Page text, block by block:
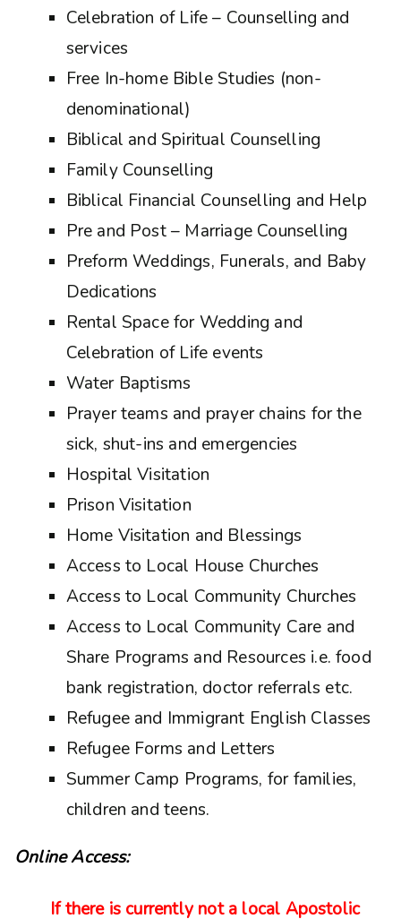
Celebration of Life – Counselling and
services
Free In-home Bible Studies (non-
denominational)
Biblical and Spiritual Counselling
Family Counselling
Biblical Financial Counselling and Help
Pre and Post – Marriage Counselling
Preform Weddings, Funerals, and Baby
Dedications
Rental Space for Wedding and
Celebration of Life events
Water Baptisms
Prayer teams and prayer chains for the
sick, shut-ins and emergencies
Hospital Visitation
Prison Visitation
Home Visitation and Blessings
Access to Local House Churches
Access to Local Community Churches
Access to Local Community Care and
Share Programs and Resources i.e. food
bank registration, doctor referrals etc.
Refugee and Immigrant English Classes
Refugee Forms and Letters
Summer Camp Programs, for families,
children and teens.
Online Access:
If there is currently not a local Apostolic